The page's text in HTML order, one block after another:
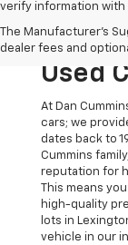
verify information with
The Manufacturer's
dealer fees and
The
The
Used
At Dan
cars; we
dates back to
Cummins
reputation for
This means
high-quality
lots in
vehicle in our